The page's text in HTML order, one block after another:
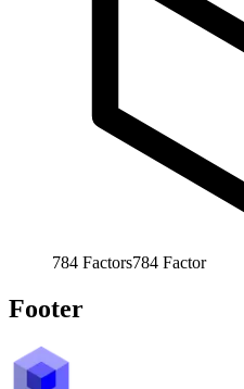
784 Factors784 Factor
Footer